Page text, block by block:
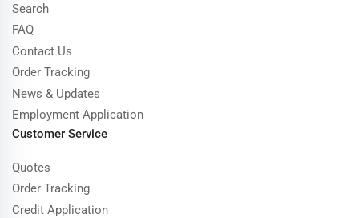
Search
FAQ
Contact Us
Order Tracking
News & Updates
Employment Application
Customer Service
Quotes
Order Tracking
Credit Application